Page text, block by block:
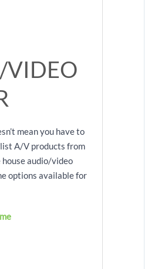
VIDEO
mean you have to
A/V products from
house audio/video
options available for